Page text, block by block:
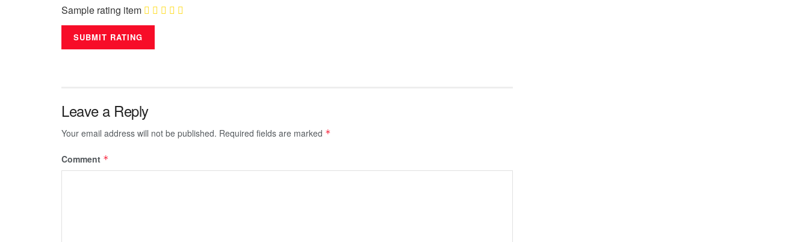
Sample rating item
Leave a Reply
Your email address will not be published. Required fields are marked *
Comment *